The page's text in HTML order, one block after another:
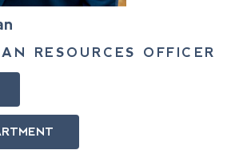
RESOURCES OFFICER